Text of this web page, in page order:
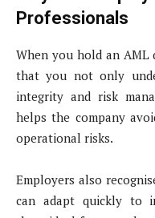
Professionals
When you hold an AML
that you not only
integrity and risk
helps the company
operational risks.
Employers also
can adapt quickly to